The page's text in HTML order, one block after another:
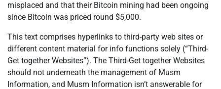
misplaced and that their Bitcoin mining had been ongoing
since Bitcoin was priced round $5,000.
This text comprises hyperlinks to third-party web sites or
different content material for info functions solely (“Third-
Get together Websites”). The Third-Get together Websites
should not underneath the management of Musm
Information, and Musm Information isn’t answerable for